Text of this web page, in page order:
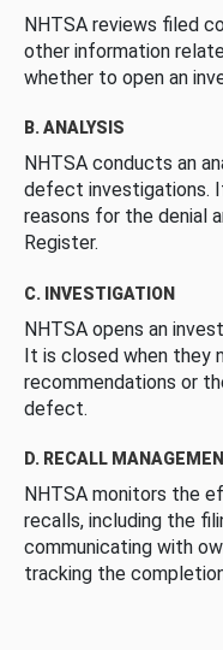
NHTSA reviews filed
other information
whether to open an
B. ANALYSIS
NHTSA conducts an
defect investigations.
reasons for the denial
Register.
C. INVESTIGATION
NHTSA opens an
It is closed when they
recommendations or
defect.
D. RECALL
NHTSA monitors the
recalls, including the
communicating with
tracking the